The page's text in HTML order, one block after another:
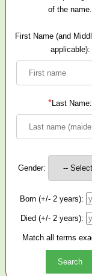
of the name.
First Name (and
applicable):
* Last Name:
Gender:
Born (+/- 2 years):
Died (+/- 2 years):
Match all terms